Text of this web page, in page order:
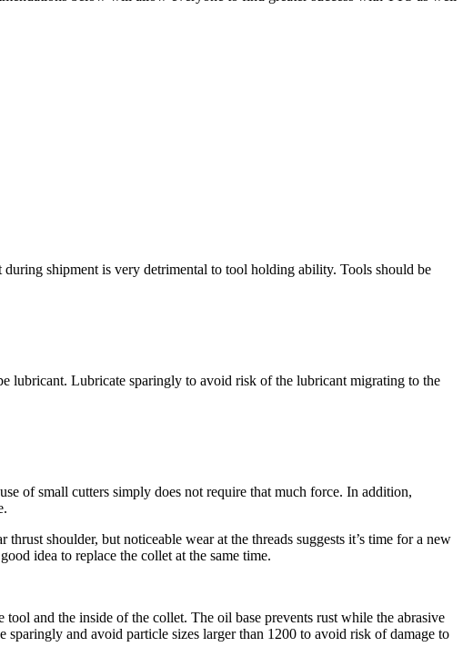
shipment is very detrimental to tool holding ability. Tools should be
lubricant. Lubricate sparingly to avoid risk of the lubricant migrating to the
of small cutters simply does not require that much force. In addition,
shoulder, but noticeable wear at the threads suggests it’s time for a new
idea to replace the collet at the same time.
and the inside of the collet. The oil base prevents rust while the abrasive
and avoid particle sizes larger than 1200 to avoid risk of damage to